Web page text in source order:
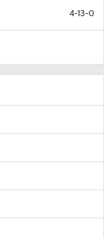
4-13-0